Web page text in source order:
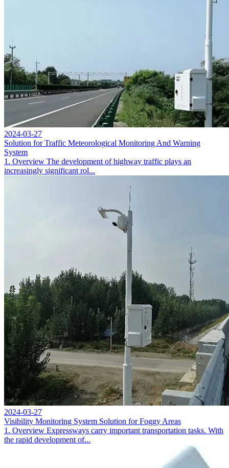
2024-03-27
Solution for Traffic Meteorological Monitoring And Warning
System
1. Overview The development of highway traffic plays an
increasingly significant rol...
2024-03-27
Visibility Monitoring System Solution for Foggy Areas
1. Overview Expressways carry important transportation tasks. With
the rapid development of...